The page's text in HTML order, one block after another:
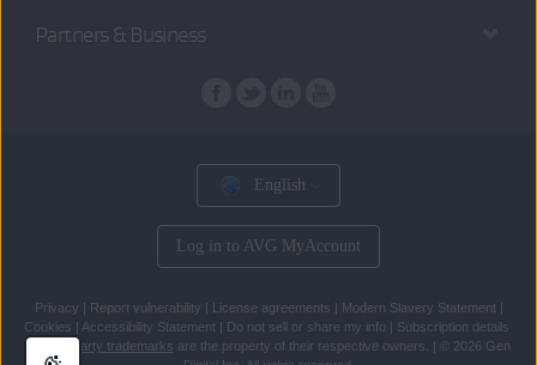
Partners & Business
English
Log in to AVG MyAccount
Privacy | Report vulnerability | License agreements | Modern Slavery Statement |
Cookies | Accessibility Statement | Do not sell or share my info | Subscription details
All
third party trademarks are the property of their respective owners. |
© 2026 Gen